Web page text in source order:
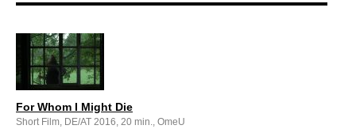
For Whom I Might Die
Short Film, DE/AT 2016, 20 min., OmeU